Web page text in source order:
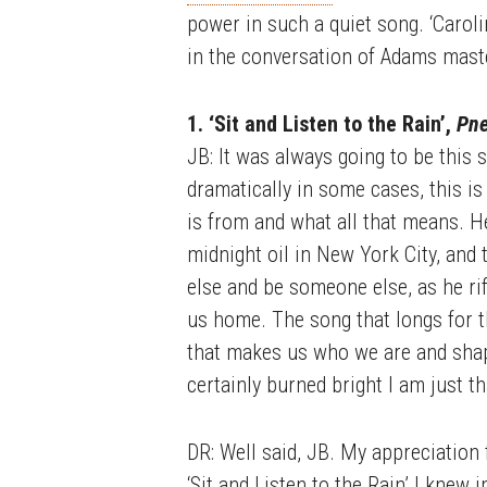
power in such a quiet song.
in the conversation of Adams
1. ‘Sit and Listen to the Rain’,
JB: It was always going to be this
dramatically in some cases, this
is from and what all that means.
midnight oil in New York City, and
else and be someone else, as he
us home. The song that longs for
that makes us who we are and
certainly burned bright I am just
DR: Well said, JB. My